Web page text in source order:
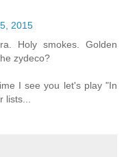
2015
Holy smokes. Golden
zydeco?
I see you let's play "In